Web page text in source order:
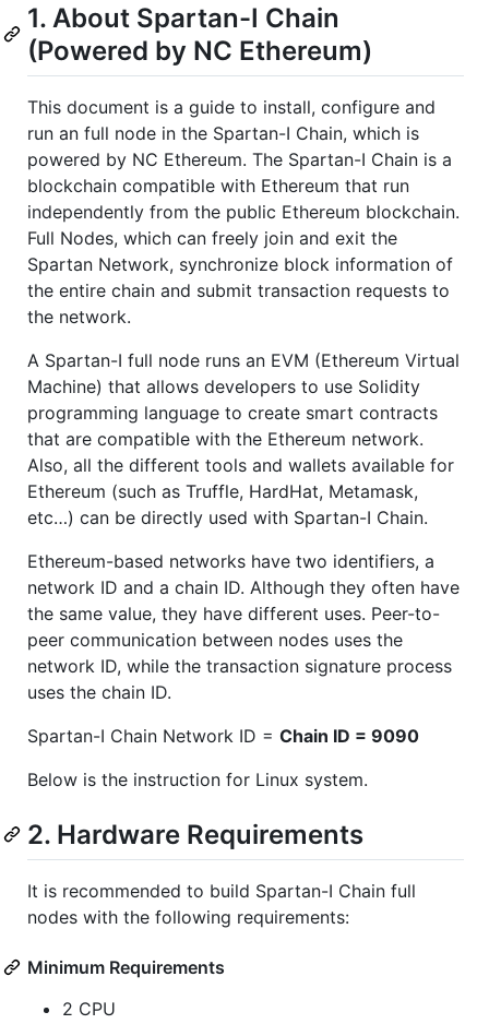
1. About Spartan-I Chain
(Powered by NC Ethereum)
This document is a guide to install, configure and
run an full node in the Spartan-I Chain, which is
powered by NC Ethereum. The Spartan-I Chain is a
blockchain compatible with Ethereum that run
independently from the public Ethereum blockchain.
Full Nodes, which can freely join and exit the
Spartan Network, synchronize block information of
the entire chain and submit transaction requests to
the network.
A Spartan-I full node runs an EVM (Ethereum Virtual
Machine) that allows developers to use Solidity
programming language to create smart contracts
that are compatible with the Ethereum network.
Also, all the different tools and wallets available for
Ethereum (such as Truffle, HardHat, Metamask,
etc…) can be directly used with Spartan-I Chain.
Ethereum-based networks have two identifiers, a
network ID and a chain ID. Although they often have
the same value, they have different uses. Peer-to-
peer communication between nodes uses the
network ID, while the transaction signature process
uses the chain ID.
Spartan-I Chain Network ID = Chain ID = 9090
Below is the instruction for Linux system.
2. Hardware Requirements
It is recommended to build Spartan-I Chain full
nodes with the following requirements:
Minimum Requirements
2 CPU